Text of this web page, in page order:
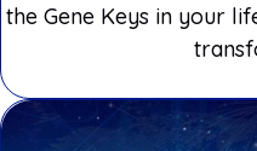
the Gene Keys in your